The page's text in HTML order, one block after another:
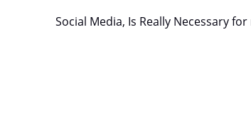
Social Media, Is Really Necessary